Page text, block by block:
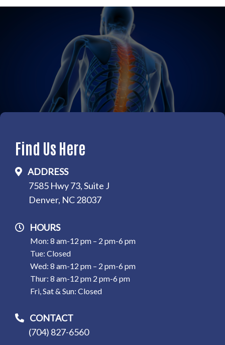
Find Us Here
ADDRESS
7585 Hwy 73, Suite J
Denver, NC 28037
HOURS
Mon: 8 am-12 pm – 2 pm-6 pm
Tue: Closed
Wed: 8 am-12 pm – 2 pm-6 pm
Thur: 8 am-12 pm 2 pm-6 pm
Fri, Sat & Sun: Closed
CONTACT
(704) 827-6560